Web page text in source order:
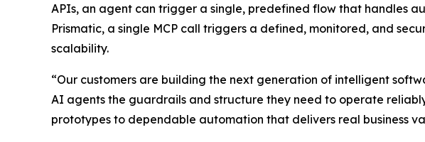
APIs, an agent can trigger a single, predefined flow that handles
Prismatic, a single MCP call triggers a defined, monitored, and
scalability.
“Our customers are building the next generation of intelligent
AI agents the guardrails and structure they need to operate
prototypes to dependable automation that delivers real business